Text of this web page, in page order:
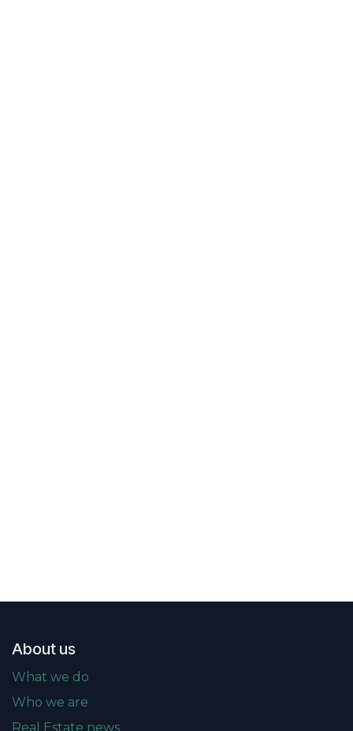
About us
What we do
Who we are
Real Estate news